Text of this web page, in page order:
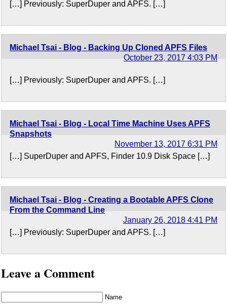
[…] Previously: SuperDuper and APFS. […]
Michael Tsai - Blog - Backing Up Cloned APFS Files
October 23, 2017 4:03 PM
[…] Previously: SuperDuper and APFS. […]
Michael Tsai - Blog - Local Time Machine Uses APFS
Snapshots
November 13, 2017 6:31 PM
[…] SuperDuper and APFS, Finder 10.9 Disk Space […]
Michael Tsai - Blog - Creating a Bootable APFS Clone
From the Command Line
January 26, 2018 4:41 PM
[…] Previously: SuperDuper and APFS. […]
Leave a Comment
Name